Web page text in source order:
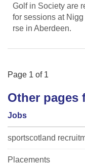
Golf in Society are
for sessions at
rse in Aberdeen.
Page 1 of 1
Other pages
Jobs
sportscotland
Placements